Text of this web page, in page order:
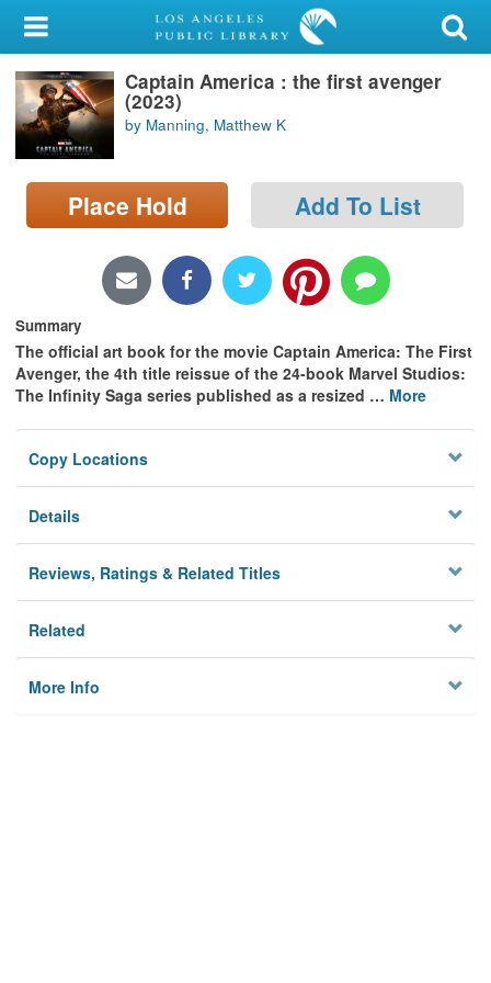
My Account
Library Card
Sign In
Search
Privacy
Captain America : the first avenger
(2023)
by Manning, Matthew K
Place Hold Add To List
Summary
The official art book for the movie Captain America: The First
Avenger, the 4th title reissue of the 24-book Marvel Studios:
The Infinity Saga series published as a resized … More
Copy Locations
Details
Reviews, Ratings & Related Titles
Related
More Info